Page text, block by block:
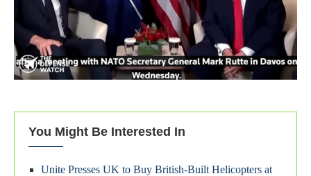
You Might Be Interested In
Unite Presses UK to Buy British-Built Helicopters at